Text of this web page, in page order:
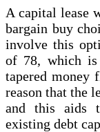
A capital lease
bargain buy
involve this
of 78, which is
tapered money
reason that the
and this aids
existing debt